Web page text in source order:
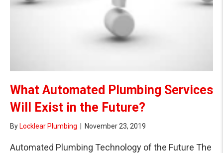
What Automated Plumbing Services
Will Exist in the Future?
By Locklear Plumbing November 23, 2019
Automated Plumbing Technology of the Future The